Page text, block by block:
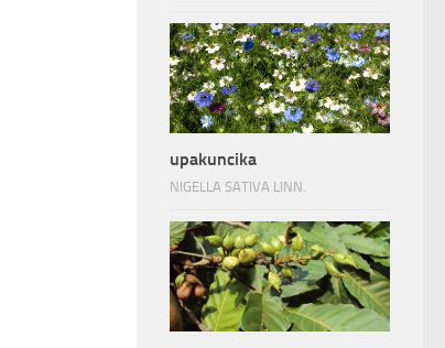
upakuncika
NIGELLA SATIVA LINN.